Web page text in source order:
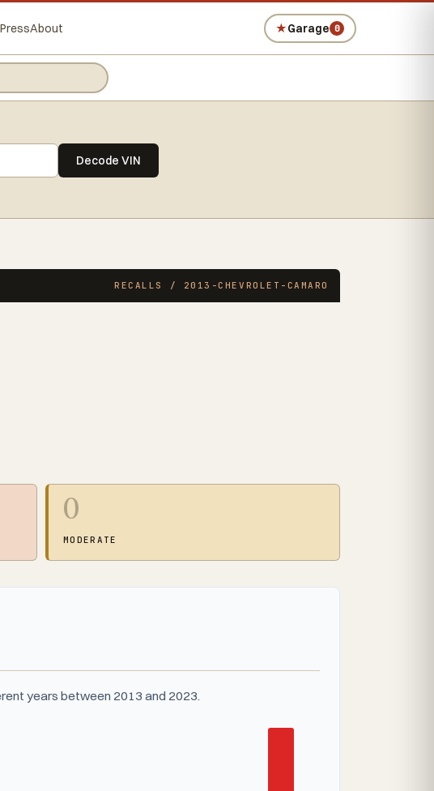
PressAbout ★Garage 0
Decode VIN
RECALLS / 2013-CHEVROLET-CAMARO
0
MODERATE
years between 2013 and 2023.